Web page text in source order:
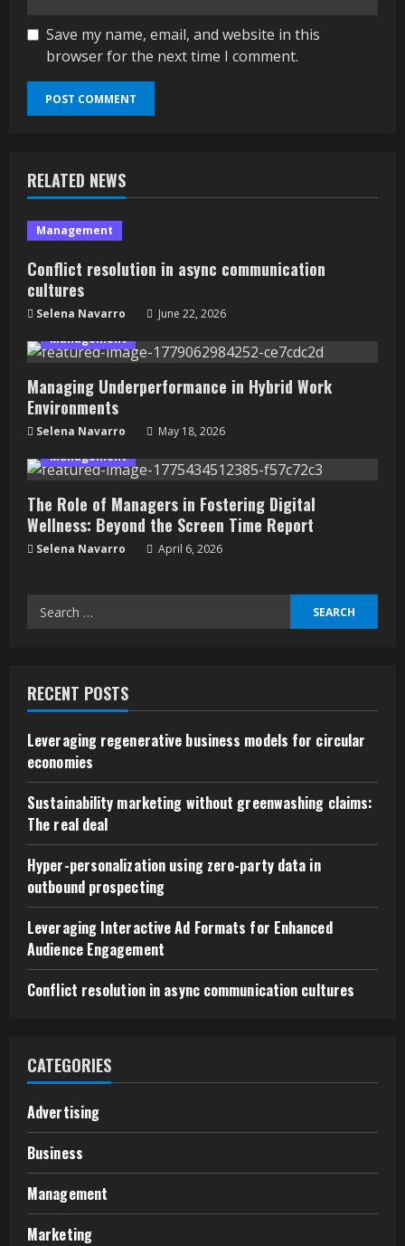
Save my name, email, and website in this
browser for the next time I comment.
RELATED NEWS
Management
Conflict resolution in async communication
cultures
Selena Navarro
June 22, 2026
Management
Managing Underperformance in Hybrid Work
Environments
Selena Navarro
May 18, 2026
Management
The Role of Managers in Fostering Digital
Wellness: Beyond the Screen Time Report
Selena Navarro April 6, 2026
Search
RECENT POSTS
Leveraging regenerative business models for circular
economies
Sustainability marketing without greenwashing claims:
The real deal
Hyper-personalization using zero-party data in
outbound prospecting
Leveraging Interactive Ad Formats for Enhanced
Audience Engagement
Conflict resolution in async communication cultures
CATEGORIES
Advertising
Business
Management
Marketing